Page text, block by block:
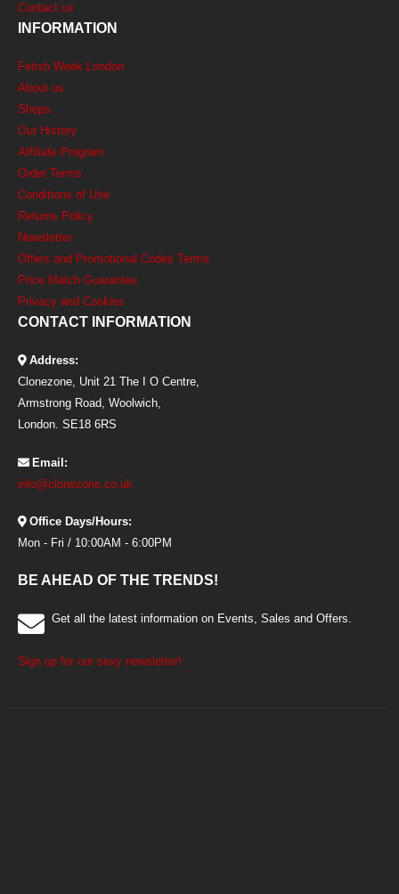
Contact us
INFORMATION
Fetish Week London
About us
Shops
Our History
Affiliate Program
Order Terms
Conditions of Use
Returns Policy
Newsletter
Offers and Promotional Codes Terms
Price Match Guarantee
Privacy and Cookies
CONTACT INFORMATION
Address:
Clonezone, Unit 21 The I O Centre,
Armstrong Road, Woolwich,
London. SE18 6RS
Email:
info@clonezone.co.uk
Office Days/Hours:
Mon - Fri / 10:00AM - 6:00PM
BE AHEAD OF THE TRENDS!
Get all the latest information on Events, Sales and Offers.
Sign up for our sexy newsletter!